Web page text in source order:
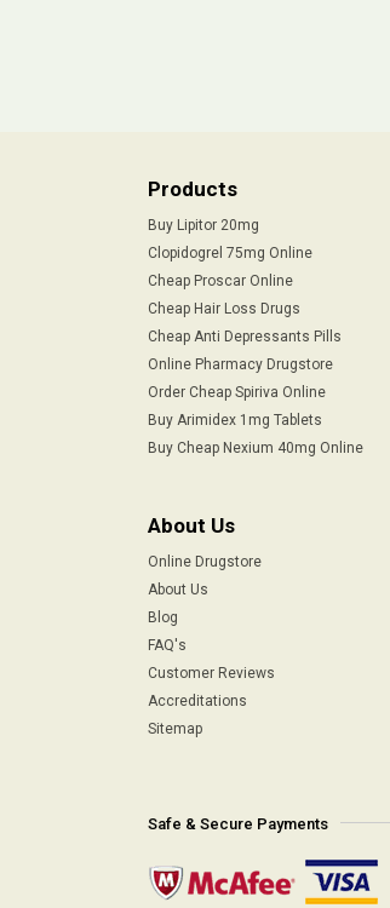
Products
Buy Lipitor 20mg
Clopidogrel 75mg Online
Cheap Proscar Online
Cheap Hair Loss Drugs
Cheap Anti Depressants Pills
Online Pharmacy Drugstore
Order Cheap Spiriva Online
Buy Arimidex 1mg Tablets
Buy Cheap Nexium 40mg Online
About Us
Online Drugstore
About Us
Blog
FAQ's
Customer Reviews
Accreditations
Sitemap
Safe & Secure Payments